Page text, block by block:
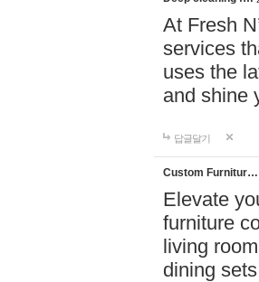
At Fresh
services
uses the
and shine
답글달기
Custom Furnitur…
Elevate
furniture
living
dining